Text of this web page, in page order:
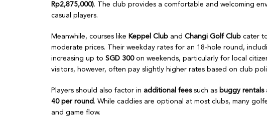
Rp2,875,000). The club provides a comfortable and welcoming
casual players.
Meanwhile, courses like Keppel Club and Changi Golf Club cater
moderate prices. Their weekday rates for an 18-hole round,
increasing up to SGD 300on weekends, particularly for local
visitors, however, often pay slightly higher rates based on club
Players should also factor in additional feessuch as buggy rentals
40 per round . While caddies are optional at most clubs, many
and game flow.